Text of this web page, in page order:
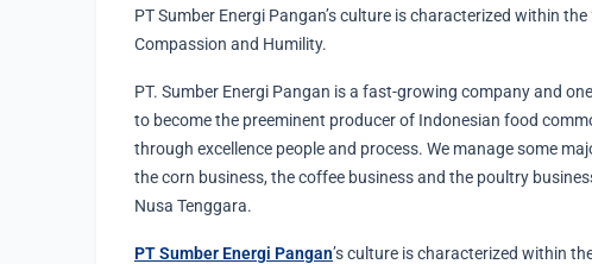
PT Sumber Energi Pangan’s culture is characterized within the
Compassion and Humility.
PT. Sumber Energi Pangan is a fast-growing company and
to become the preeminent producer of Indonesian food
through excellence people and process. We manage some
the corn business, the coffee business and the poultry
Nusa Tenggara.
PT Sumber Energi Pangan’s culture is characterized within